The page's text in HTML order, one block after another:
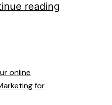
reading
online
for